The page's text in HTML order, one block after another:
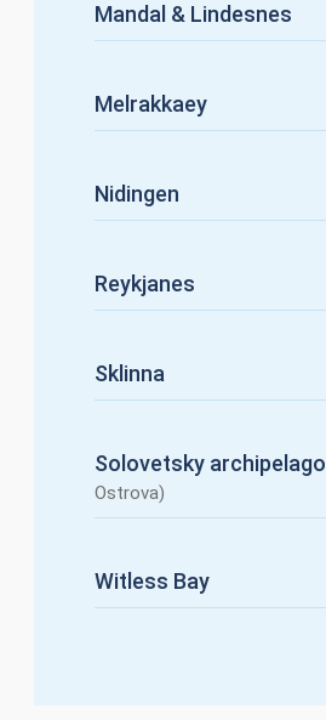
Mandal & Lindesnes
Melrakkaey
Nidingen
Reykjanes
Sklinna
Solovetsky archipelago
Ostrova)
Witless Bay